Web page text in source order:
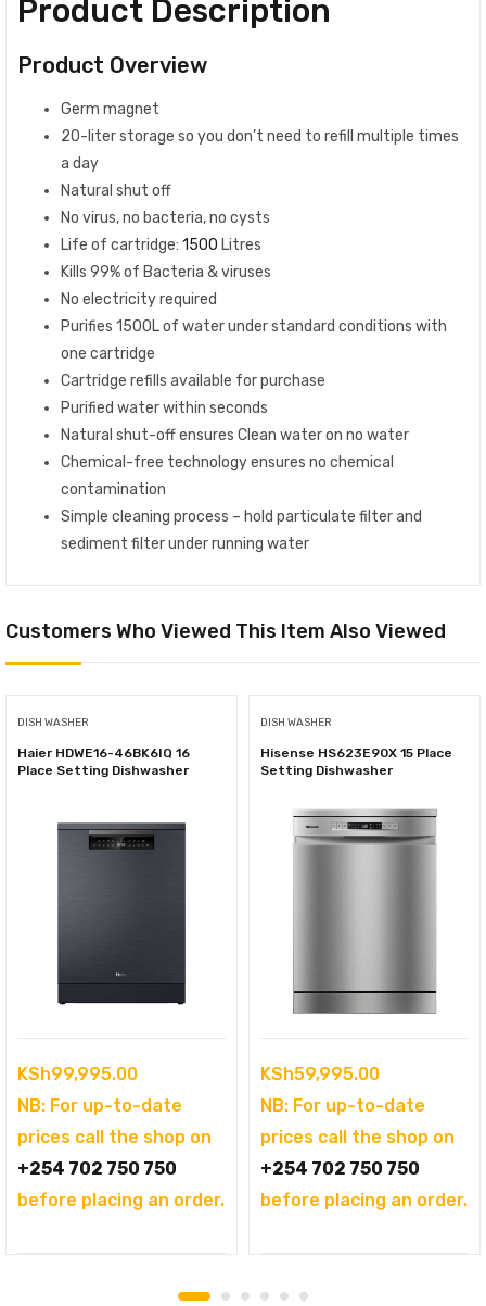
Product Description
Product Overview
Germ magnet
20-liter storage so you don’t need to refill multiple times
a day
Natural shut off
No virus, no bacteria, no cysts
Life of cartridge: 1500 Litres
Kills 99% of Bacteria & viruses
No electricity required
Purifies 1500L of water under standard conditions with
one cartridge
Cartridge refills available for purchase
Purified water within seconds
Natural shut-off ensures Clean water on no water
Chemical-free technology ensures no chemical
contamination
Simple cleaning process – hold particulate filter and
sediment filter under running water
Customers Who Viewed This Item Also Viewed
DISH WASHER
Haier HDWE16-46BK6IQ 16
Place Setting Dishwasher
KSh99,995.00
NB: For up-to-date
prices call the shop on
+254 702 750 750
before placing an order.
DISH WASHER
Hisense HS623E90X 15 Place
Setting Dishwasher
KSh59,995.00
NB: For up-to-date
prices call the shop on
+254 702 750 750
before placing an order.